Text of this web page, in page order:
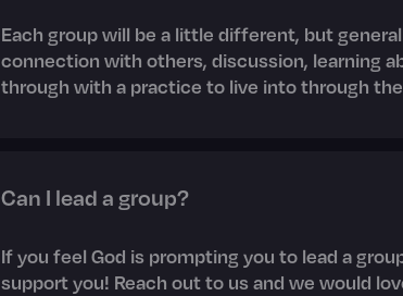
Each group will be a little different, but
connection with others, discussion, learning
through with a practice to live into through
Can I lead a group?
If you feel God is prompting you to lead a
support you! Reach out to us and we would